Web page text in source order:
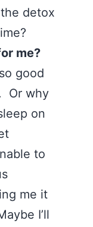
detox
me?
good
Or why
on
to
me it
I’ll